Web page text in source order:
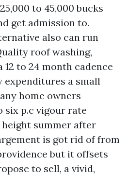
to 45,000 bucks
get admission to.
also can run
roof washing,
12 to 24 month cadence
expenditures a small
home owners
six p.c vigour rate
summer after
is got rid of from
but it offsets
to sell, a vivid,